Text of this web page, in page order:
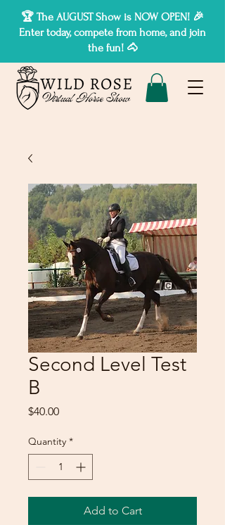
🏆 The AUGUST Show is NOW OPEN! 🎉
Enter today, compete from home, and join
the fun! 🐴
Second Level Test
B
$40.00Price
Quantity *
Add to Cart